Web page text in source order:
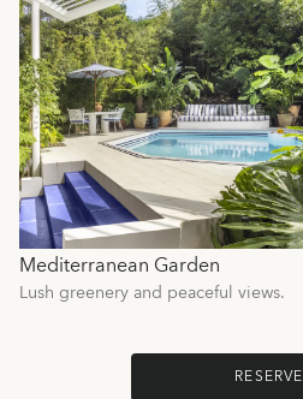
Mediterranean Garden
Lush greenery and peaceful views.
RESERVE